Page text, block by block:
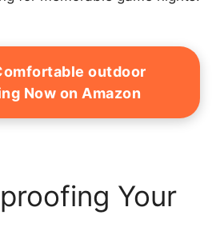
outdoor
Now on Amazon
Your